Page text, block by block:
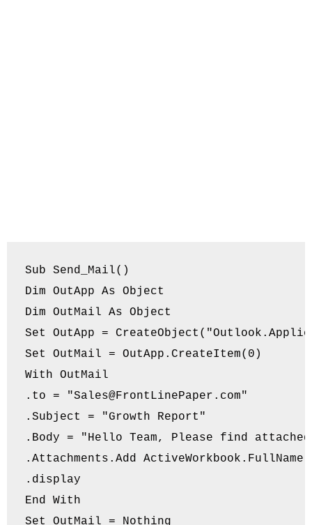
Sub Send_Mail()
Dim OutApp As Object
Dim OutMail As Object
Set OutApp =
Set OutMail = OutApp.CreateItem(0)
With OutMail
.to = "Sales@FrontLinePaper.com"
.Subject = "Growth Report"
.Body = "Hello Team, Please find
.Attachments.Add ActiveWorkbook.FullName
.display
End With
Set OutMail = Nothing